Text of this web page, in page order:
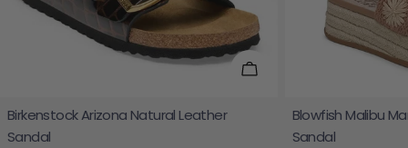
Choose Options
Birkenstock Arizona Natural Leather
Sandal
Blowfish Malibu
Sandal